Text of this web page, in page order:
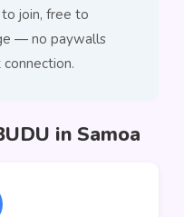
join, free to
— no paywalls
in Samoa